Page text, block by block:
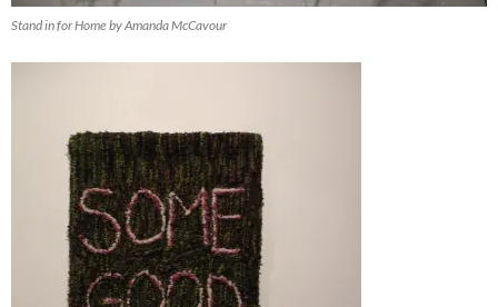
Stand in for Home by Amanda McCavour